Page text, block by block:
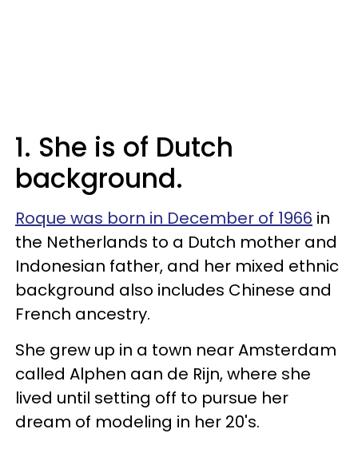
1. She is of Dutch
background.
Roque was born in December of 1966 in
the Netherlands to a Dutch mother and
Indonesian father, and her mixed ethnic
background also includes Chinese and
French ancestry.
She grew up in a town near Amsterdam
called Alphen aan de Rijn, where she
lived until setting off to pursue her
dream of modeling in her 20's.